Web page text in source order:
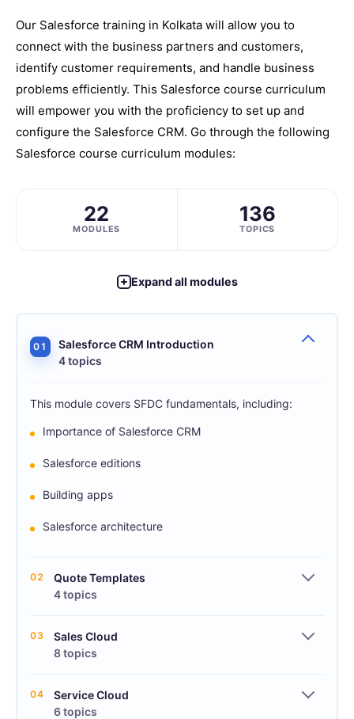
Our Salesforce training in Kolkata will allow you to
connect with the business partners and customers,
identify customer requirements, and handle business
problems efficiently. This Salesforce course curriculum
will empower you with the proficiency to set up and
configure the Salesforce CRM. Go through the following
Salesforce course curriculum modules:
22
MODULES
136
TOPICS
Expand all modules
01
Salesforce CRM Introduction
4 topics
This module covers SFDC fundamentals, including:
Importance of Salesforce CRM
Salesforce editions
Building apps
Salesforce architecture
02
Quote Templates
4 topics
03
Sales Cloud
8 topics
04
Service Cloud
6 topics